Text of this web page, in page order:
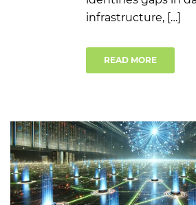
infrastructure, […]
READ MORE